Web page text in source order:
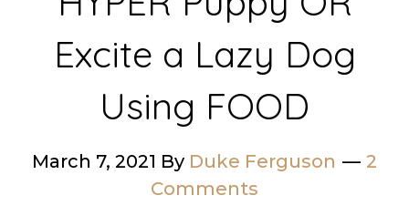
Excite a Lazy Dog
Using FOOD
March 7, 2021 By Duke Ferguson
2
Comments